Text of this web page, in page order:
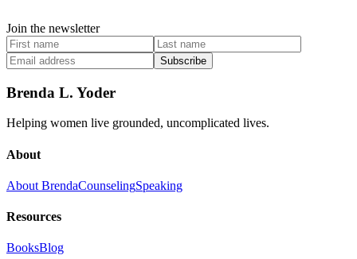
Join the newsletter
Subscribe
Brenda L. Yoder
Helping women live grounded, uncomplicated lives.
About
About BrendaCounselingSpeaking
Resources
BooksBlog